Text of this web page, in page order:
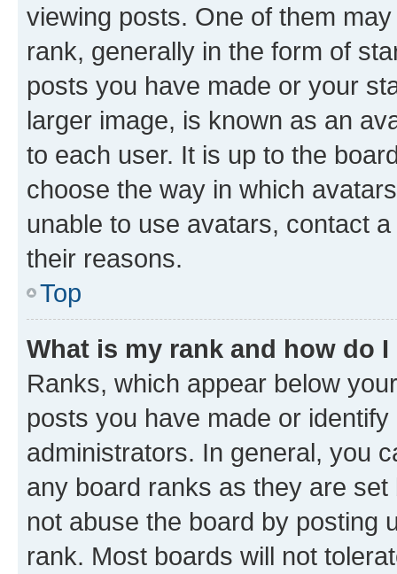
viewing posts. One of them
rank, generally in the form of
posts you have made or your
larger image, is known as an
to each user. It is up to the
choose the way in which
unable to use avatars, contact
their reasons.
Top
What is my rank and how do
Ranks, which appear below
posts you have made or
administrators. In general, you
any board ranks as they are
not abuse the board by posting
rank. Most boards will not